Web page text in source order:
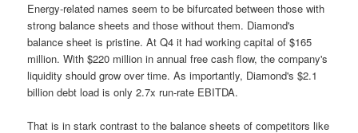
Energy-related names seem to be bifurcated between those with
strong balance sheets and those without them. Diamond's
balance sheet is pristine. At Q4 it had working capital of $165
million. With $220 million in annual free cash flow, the company's
liquidity should grow over time. As importantly, Diamond's $2.1
billion debt load is only 2.7x run-rate EBITDA.
That is in stark contrast to the balance sheets of competitors like